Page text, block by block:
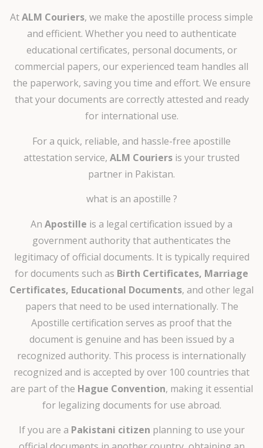
AtALM Couriers, we make the apostille process simple
and efficient. Whether you need to authenticate
educational certificates, personal documents, or
commercial papers, our experienced team handles all
the paperwork, saving you time and effort. We ensure
that your documents are correctly attested and ready
for international use.
For a quick, reliable, and hassle-free apostille
attestation service, ALM Couriers is your trusted
partner in Pakistan.
what is an apostille ?
An Apostille is a legal certification issued by a
government authority that authenticates the
legitimacy of official documents. It is typically required
for documents such as Birth Certificates, Marriage
Certificates, Educational Documents, and other legal
papers that need to be used internationally. The
Apostille certification serves as proof that the
document is genuine and has been issued by a
recognized authority. This process is internationally
recognized and is accepted by over 100 countries that
are part of the Hague Convention, making it essential
for legalizing documents for use abroad.
If you are a Pakistani citizen planning to use your